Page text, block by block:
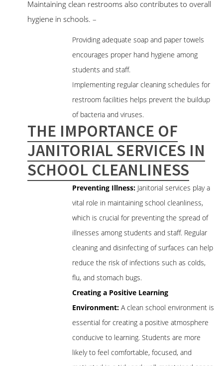
Maintaining clean restrooms also contributes to overall
hygiene in schools. –
Providing adequate soap and paper towels
encourages proper hand hygiene among
students and staff.
Implementing regular cleaning schedules for
restroom facilities helps prevent the buildup
of bacteria and viruses.
THE IMPORTANCE OF
JANITORIAL SERVICES IN
SCHOOL CLEANLINESS
Preventing Illness: Janitorial services play a
vital role in maintaining school cleanliness,
which is crucial for preventing the spread of
illnesses among students and staff. Regular
cleaning and disinfecting of surfaces can help
reduce the risk of infections such as colds,
flu, and stomach bugs.
Creating a Positive Learning
Environment: A clean school environment is
essential for creating a positive atmosphere
conducive to learning. Students are more
likely to feel comfortable, focused, and